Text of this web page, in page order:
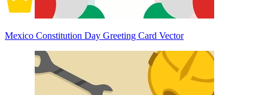
Mexico Constitution Day Greeting Card Vector